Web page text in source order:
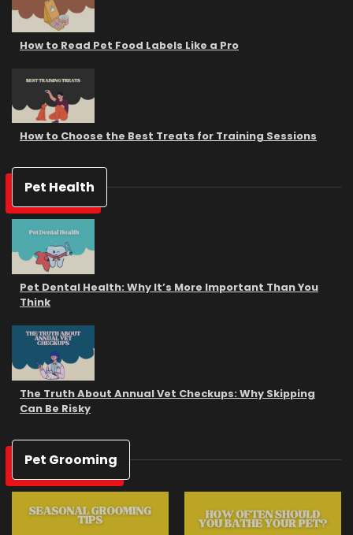
How to Read Pet Food Labels Like a Pro
How to Choose the Best Treats for Training Sessions
Pet Health
Pet Dental Health: Why It’s More Important Than You
Think
The Truth About Annual Vet Checkups: Why Skipping
Can Be Risky
Pet Grooming